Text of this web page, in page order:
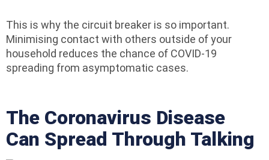
This is why the circuit breaker is so important.
Minimising contact with others outside of your
household reduces the chance of COVID-19
spreading from asymptomatic cases.
The Coronavirus Disease
Can Spread Through Talking